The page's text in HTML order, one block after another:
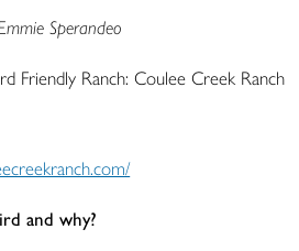
Sperandeo
Friendly Ranch: Coulee Creek Ranch
and why?